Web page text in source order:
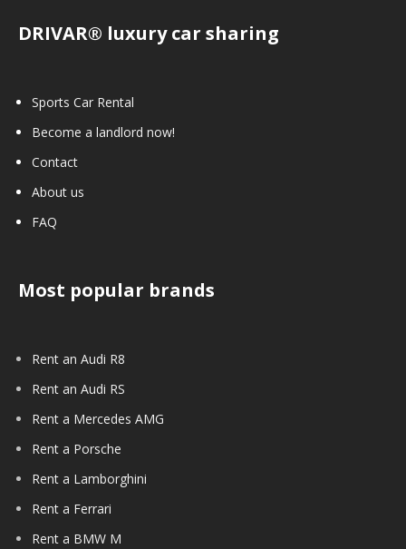
DRIVAR® luxury car sharing
Sports Car Rental
Become a landlord now!
Contact
About us
FAQ
Most popular brands
Rent an Audi R8
Rent an Audi RS
Rent a Mercedes AMG
Rent a Porsche
Rent a Lamborghini
Rent a Ferrari
Rent a BMW M